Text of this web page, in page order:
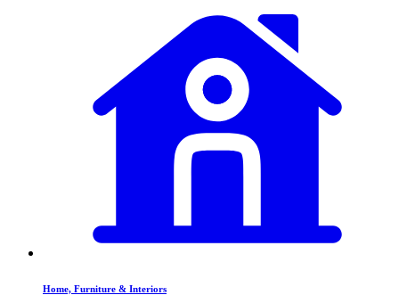
Home, Furniture & Interiors